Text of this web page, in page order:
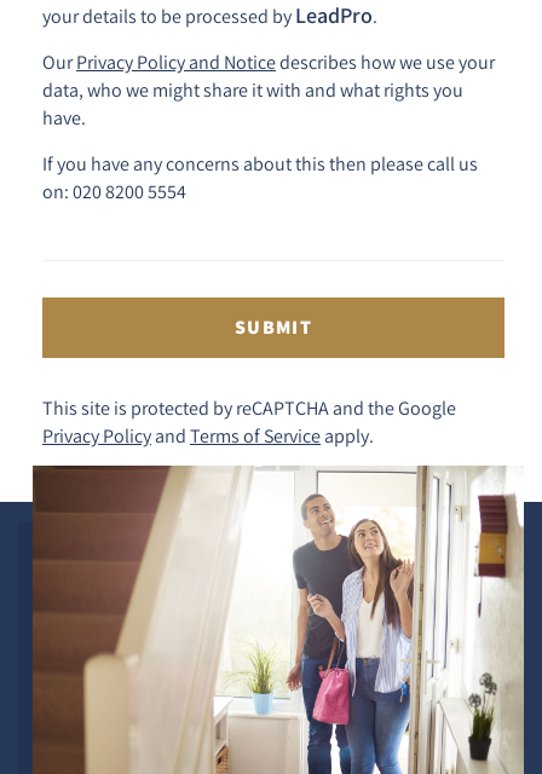
your details to be processed by LeadPro.
OurPrivacy Policy and Noticedescribes how we use your
data, who we might share it with and what rights you
have.
If you have any concerns about this then please call us
on: 020 8200 5554
SUBMIT
This site is protected by reCAPTCHA and the Google
Privacy Policy and Terms of Service apply.